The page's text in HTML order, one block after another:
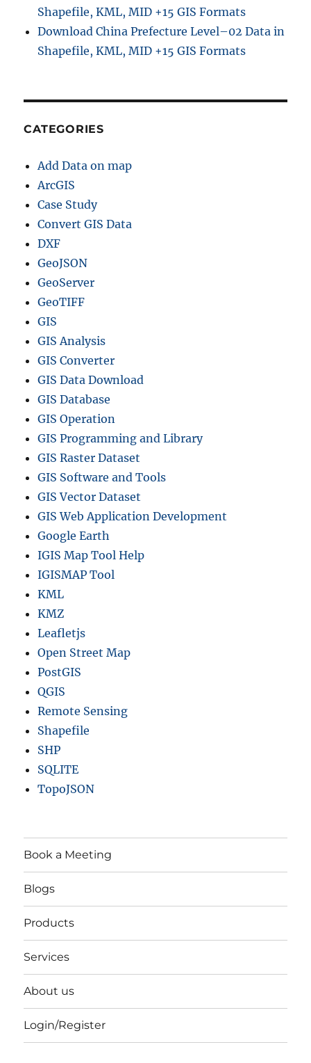
Shapefile, KML, MID +15 GIS Formats
Download China Prefecture Level–02 Data in
Shapefile, KML, MID +15 GIS Formats
CATEGORIES
Add Data on map
ArcGIS
Case Study
Convert GIS Data
DXF
GeoJSON
GeoServer
GeoTIFF
GIS
GIS Analysis
GIS Converter
GIS Data Download
GIS Database
GIS Operation
GIS Programming and Library
GIS Raster Dataset
GIS Software and Tools
GIS Vector Dataset
GIS Web Application Development
Google Earth
IGIS Map Tool Help
IGISMAP Tool
KML
KMZ
Leafletjs
Open Street Map
PostGIS
QGIS
Remote Sensing
Shapefile
SHP
SQLITE
TopoJSON
Book a Meeting
Blogs
Products
Services
About us
Login/Register